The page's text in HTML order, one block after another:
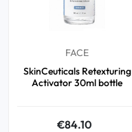
FACE
SkinCeuticals Retexturing
Activator 30ml bottle
€84.10